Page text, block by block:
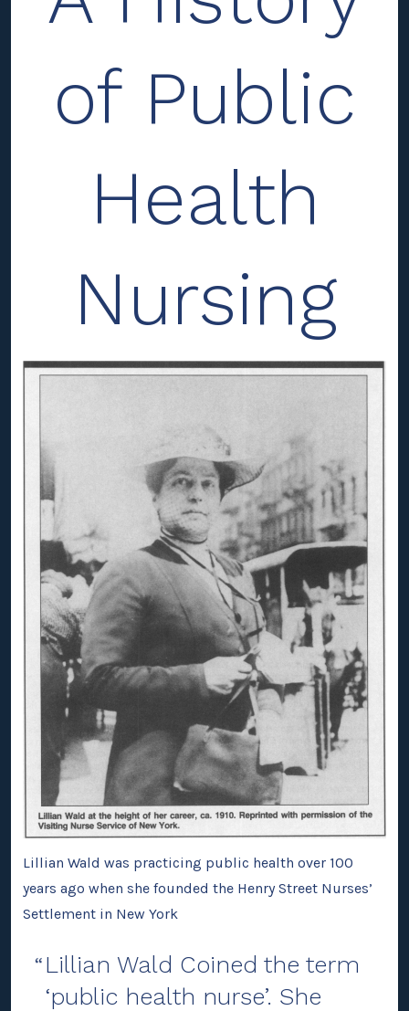
of Public
Health
Nursing
Lillian Wald was practicing public health over 100
years ago when she founded the Henry Street Nurses’
Settlement in New York
Lillian Wald Coined the term
‘public health nurse’. She